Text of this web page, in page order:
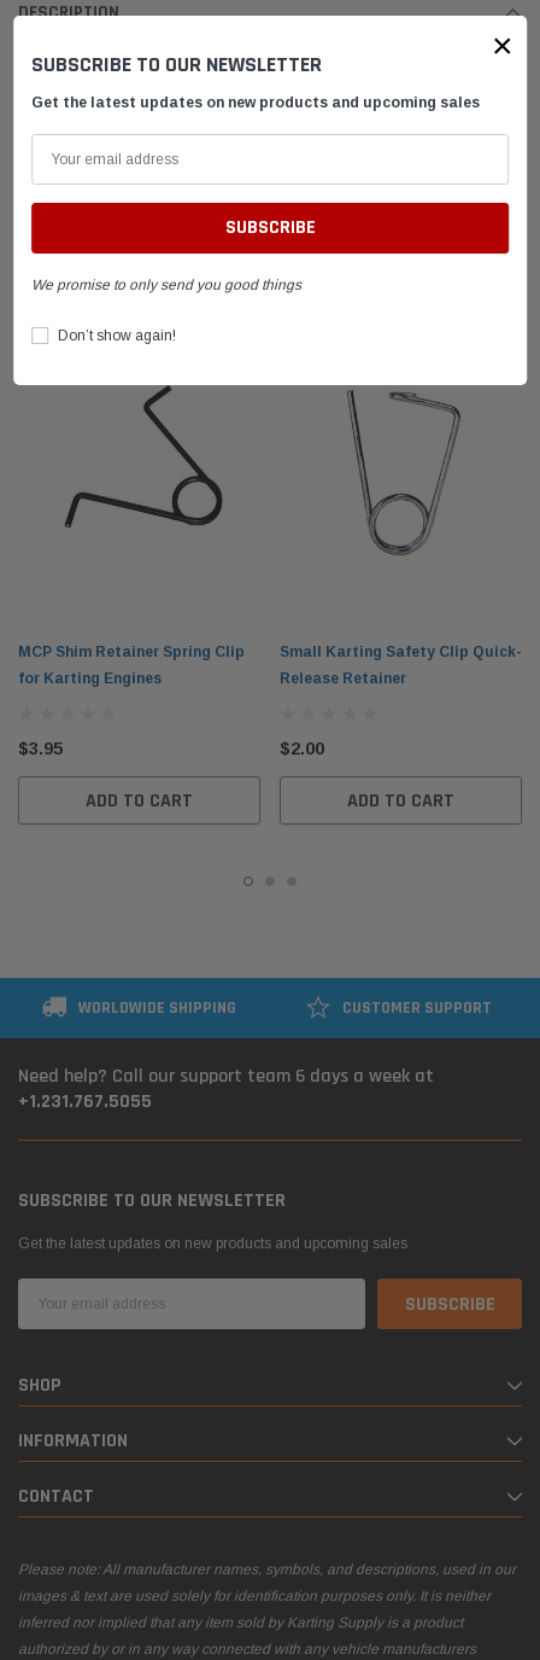
DESCRIPTION
SHIPPING & RETURNS
ADVANTAGES
RELATED PRODUCTS
MCP Shim Retainer Spring Clip
for Karting Engines
$3.95
ADD TO CART
Small Karting Safety Clip Quick-
Release Retainer
$2.00
ADD TO CART
WORLDWIDE SHIPPING CUSTOMER SUPPORT
Need help? Call our support team 6 days a week at
+1.231.767.5055
SUBSCRIBE TO OUR NEWSLETTER
Get the latest updates on new products and upcoming sales
Address
SHOP
INFORMATION
CONTACT
Please note: All manufacturer names, symbols, and descriptions, used in our
images & text are used solely for identification purposes only. It is neither
inferred nor implied that any item sold by Karting Supply is a product
authorized by or in any way connected with any vehicle manufacturers
×
SUBSCRIBE TO OUR NEWSLETTER
Get the latest updates on new products and upcoming sales
We promise to only send you good things
Don’t show again!